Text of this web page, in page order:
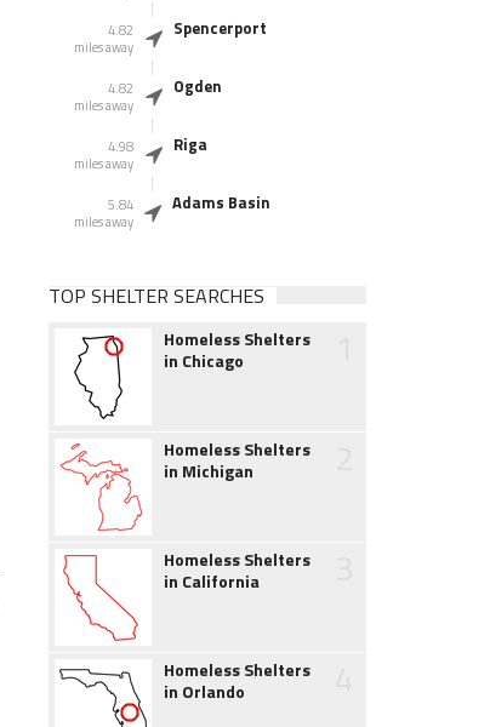
4.82
miles away
Spencerport
4.82
miles away
Ogden
4.98
miles away
Riga
5.84
miles away
Adams Basin
TOP SHELTER SEARCHES
Homeless Shelters
in Chicago
Homeless Shelters
in Michigan
Homeless Shelters
in California
Homeless Shelters
in Orlando